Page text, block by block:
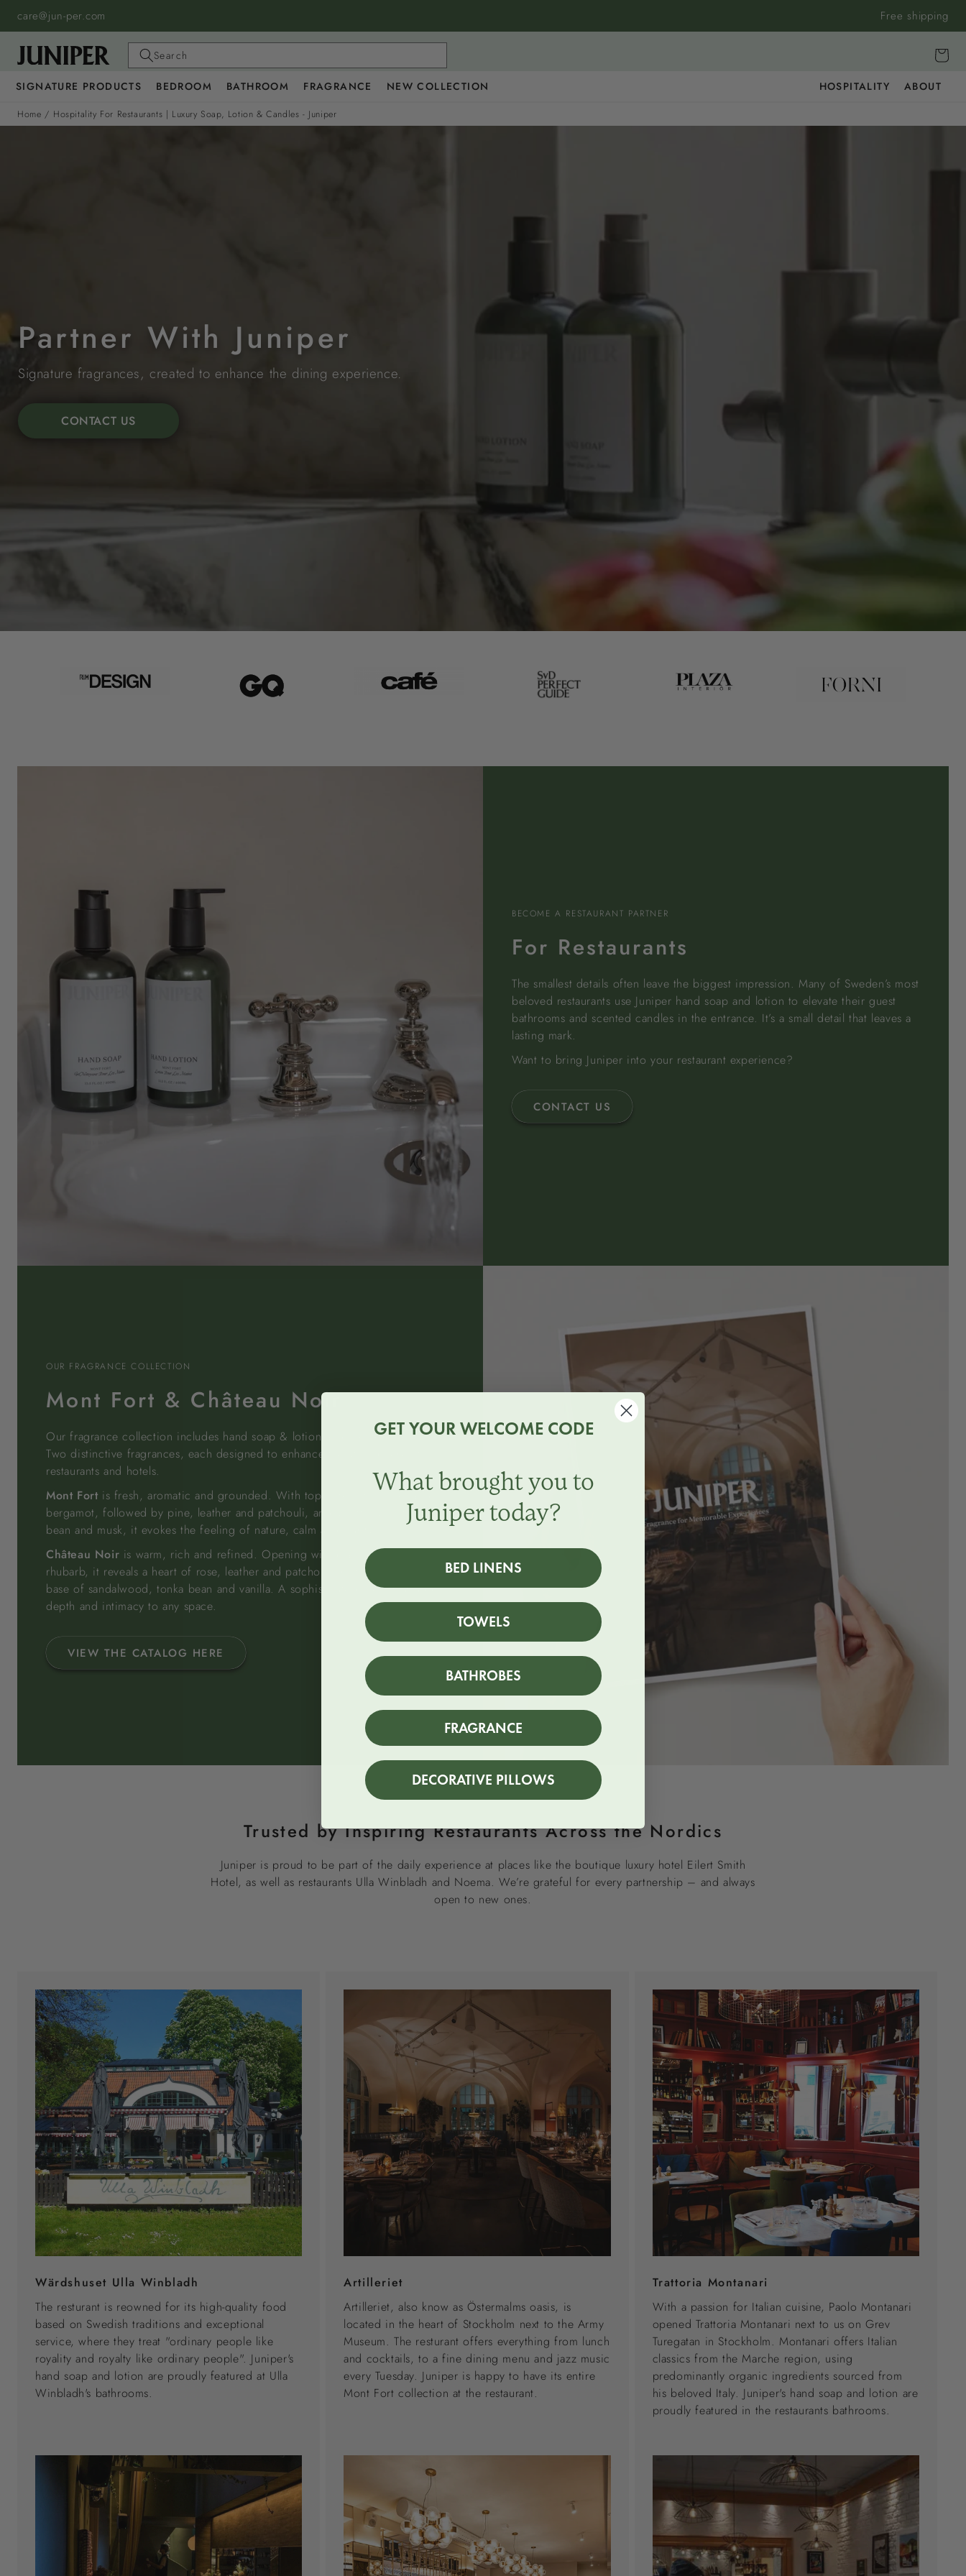
SKIP TO
CONTENT
care@jun-per.com Free shipping
SIGNATURE PRODUCTS BEDROOM BATHROOM FRAGRANCE NEW COLLECTION HOSPITALITY ABOUT
Search Cart
Home / Hospitality For Restaurants | Luxury Soap, Lotion & Candles - Juniper
Partner With Juniper
Signature fragrances, created to enhance the dining experience.
CONTACT US
BECOME A RESTAURANT PARTNER
For Restaurants
The smallest details often leave the biggest impression. Many of Sweden’s most
beloved restaurants use Juniper hand soap and lotion to elevate their guest
bathrooms and scented candles in the entrance. It’s a small detail that leaves a
lasting mark.
Want to bring Juniper into your restaurant experience?
CONTACT US
OUR FRAGRANCE COLLECTION
Mont Fort & Château Noir
Our fragrance collection includes hand soap & lotion and scented candles.
Two distinctive fragrances, each designed to enhance the atmosphere of
restaurants and hotels.
Mont Fort is fresh, aromatic and grounded. With top notes of juniper and
bergamot, followed by pine, leather and patchouli, and a soft base of tonka
bean and musk, it evokes the feeling of nature, calm and clarity.
Château Noir is warm, rich and refined. Opening with black pepper and
rhubarb, it reveals a heart of rose, leather and patchouli, resting on a deep
base of sandalwood, tonka bean and vanilla. A sophisticated scent that adds
depth and intimacy to any space.
VIEW THE CATALOG HERE
Trusted by Inspiring Restaurants Across the Nordics
Juniper is proud to be part of the daily experience at places like the boutique luxury hotel Eilert Smith
Hotel, as well as restaurants Ulla Winbladh and Noema. We’re grateful for every partnership – and always
open to new ones.
Wärdshuset Ulla Winbladh
The resturant is reowned for its high-quality food
based on Swedish traditions and exceptional
service, where they treat "ordinary people like
royality and royalty like ordinary people". Juniper's
hand soap and lotion are proudly featured at Ulla
Winbladh's bathrooms.
Artilleriet
Artilleriet, also know as Östermalms oasis, is
located in the heart of Stockholm next to the Army
Museum. The resturant offers everything from lunch
and cocktails, to a fine dining menu and jazz music
every Tuesday. Juniper is happy to have its entire
Mont Fort collection at the restaurant.
Trattoria Montanari
With a passion for Italian cuisine, Paolo Montanari
opened Trattoria Montanari next to us on Grev
Turegatan in Stockholm. Montanari offers Italian
classics from the Marche region, using
predominantly organic ingredients sourced from
his beloved Italy. Juniper's hand soap and lotion are
proudly featured in the restaurants bathrooms.
GET YOUR WELCOME CODE
What brought you to
Juniper today?
BED LINENS
TOWELS
BATHROBES
FRAGRANCE
DECORATIVE PILLOWS